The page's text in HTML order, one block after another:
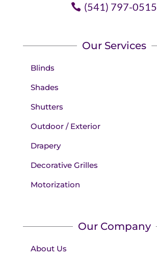
(541) 797-0515
Our Services
Blinds
Shades
Shutters
Outdoor / Exterior
Drapery
Decorative Grilles
Motorization
Our Company
About Us